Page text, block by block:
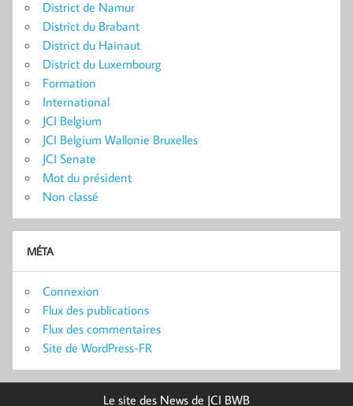
District de Namur
District du Brabant
District du Hainaut
District du Luxembourg
Formation
International
JCI Belgium
JCI Belgium Wallonie Bruxelles
JCI Senate
Mot du président
Non classé
MÉTA
Connexion
Flux des publications
Flux des commentaires
Site de WordPress-FR
Le site des News de JCI BWB